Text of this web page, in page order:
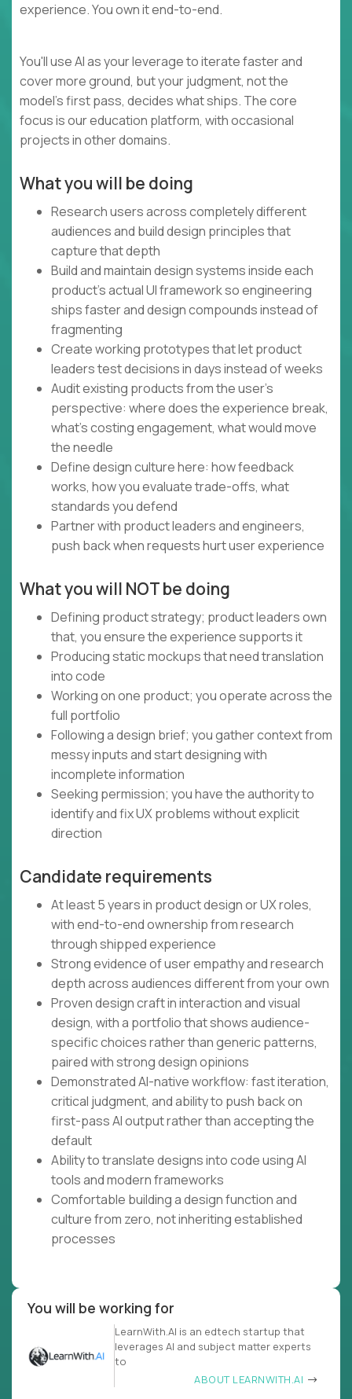
experience. You own it end-to-end.
You'll use AI as your leverage to iterate faster and
cover more ground, but your judgment, not the
model's first pass, decides what ships. The core
focus is our education platform, with occasional
projects in other domains.
What you will be doing
Research users across completely different
audiences and build design principles that
capture that depth
Build and maintain design systems inside each
product's actual UI framework so engineering
ships faster and design compounds instead of
fragmenting
Create working prototypes that let product
leaders test decisions in days instead of weeks
Audit existing products from the user's
perspective: where does the experience break,
what's costing engagement, what would move
the needle
Define design culture here: how feedback
works, how you evaluate trade-offs, what
standards you defend
Partner with product leaders and engineers,
push back when requests hurt user experience
What you will NOT be doing
Defining product strategy; product leaders own
that, you ensure the experience supports it
Producing static mockups that need translation
into code
Working on one product; you operate across the
full portfolio
Following a design brief; you gather context from
messy inputs and start designing with
incomplete information
Seeking permission; you have the authority to
identify and fix UX problems without explicit
direction
Candidate requirements
At least 5 years in product design or UX roles,
with end-to-end ownership from research
through shipped experience
Strong evidence of user empathy and research
depth across audiences different from your own
Proven design craft in interaction and visual
design, with a portfolio that shows audience-
specific choices rather than generic patterns,
paired with strong design opinions
Demonstrated AI-native workflow: fast iteration,
critical judgment, and ability to push back on
first-pass AI output rather than accepting the
default
Ability to translate designs into code using AI
tools and modern frameworks
Comfortable building a design function and
culture from zero, not inheriting established
processes
You will be working for
LearnWith.AI is an edtech startup that
leverages AI and subject matter experts
to
ABOUT LEARNWITH.AI